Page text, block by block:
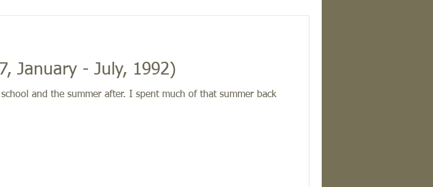
January - July, 1992)
and the summer after. I spent much of that summer back